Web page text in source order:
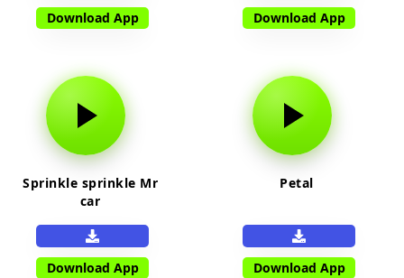
Download App Download App
Sprinkle sprinkle Mr
car
Download App
Petal
Download App